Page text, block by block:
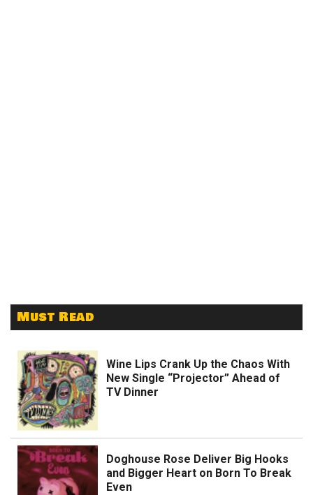
Must Read
Wine Lips Crank Up the Chaos With
New Single “Projector” Ahead of
TV Dinner
Doghouse Rose Deliver Big Hooks
and Bigger Heart on Born To Break
Even